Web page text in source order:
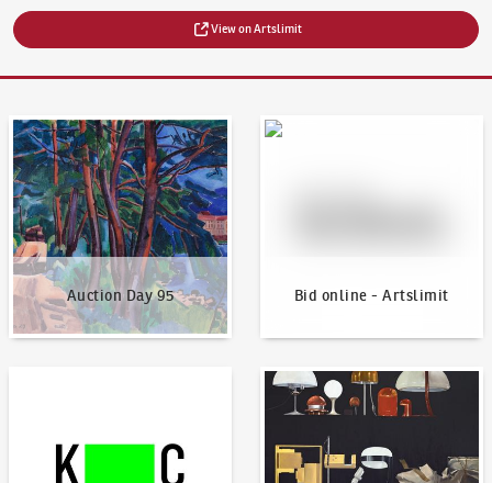
View on Artslimit
Auction Day 95
Auction Day 95
Bid online - Artslimit
Bid online - Artslimit
News